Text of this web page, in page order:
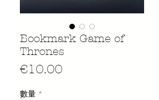
Bookmark Game of
Thrones
€10.00
數量 *